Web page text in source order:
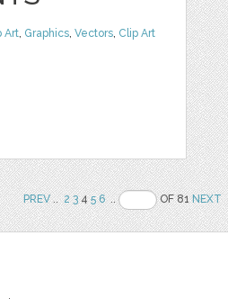
Art Graphics ,Vectors Clip Art
PREV.. 2 345 6 .. OF 81NEXT